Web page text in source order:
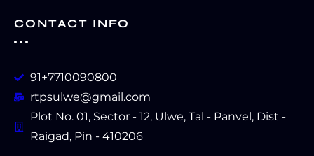
CONTACT INFO
91+7710090800
rtpsulwe@gmail.com
Plot No. 01, Sector - 12, Ulwe, Tal - Panvel, Dist -
Raigad, Pin - 410206